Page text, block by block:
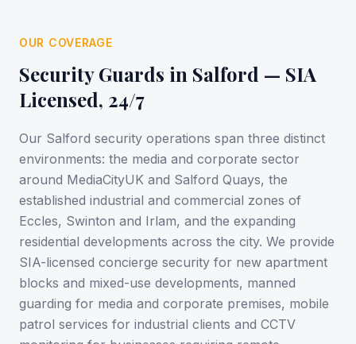
OUR COVERAGE
Security Guards in Salford — SIA
Licensed, 24/7
Our Salford security operations span three distinct
environments: the media and corporate sector
around MediaCityUK and Salford Quays, the
established industrial and commercial zones of
Eccles, Swinton and Irlam, and the expanding
residential developments across the city. We provide
SIA-licensed concierge security for new apartment
blocks and mixed-use developments, manned
guarding for media and corporate premises, mobile
patrol services for industrial clients and CCTV